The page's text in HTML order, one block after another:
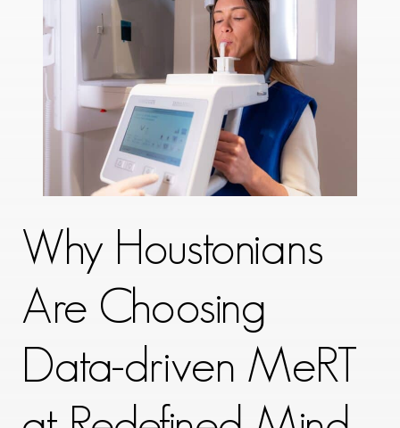
Why Houstonians
Are Choosing
Data-driven MeRT